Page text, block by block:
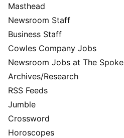
Masthead
Newsroom Staff
Business Staff
Cowles Company Jobs
Newsroom Jobs at The
Archives/Research
RSS Feeds
Jumble
Crossword
Horoscopes